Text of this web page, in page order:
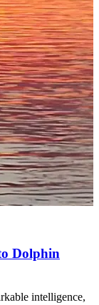
Dolphin
intelligence,